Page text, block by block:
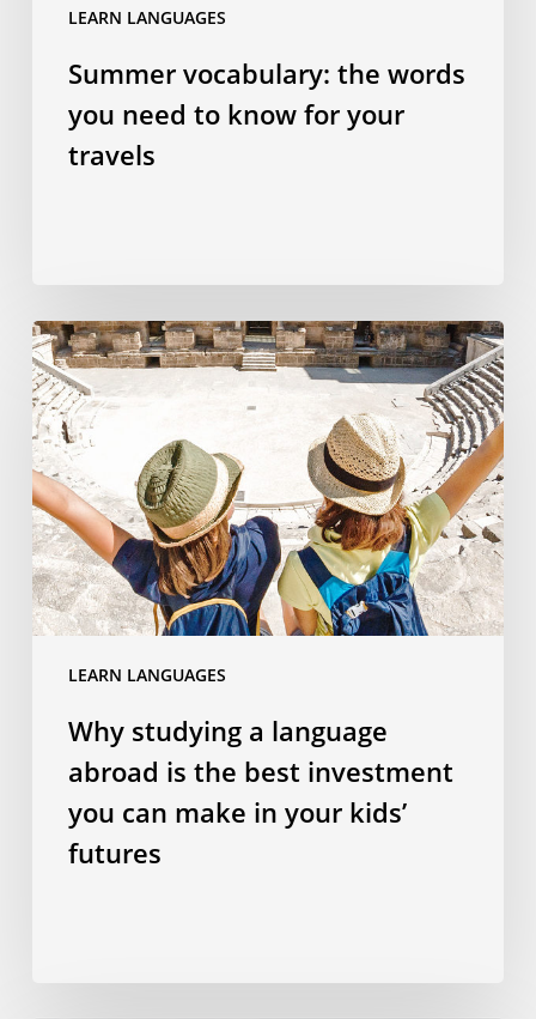
LEARN LANGUAGES
Summer vocabulary: the words
you need to know for your
travels
LEARN LANGUAGES
Why
studying
a
language
abroad
is
the
best
investment
you
make
Why studying a language
abroad is the best investment
you can make in your kids’
futures